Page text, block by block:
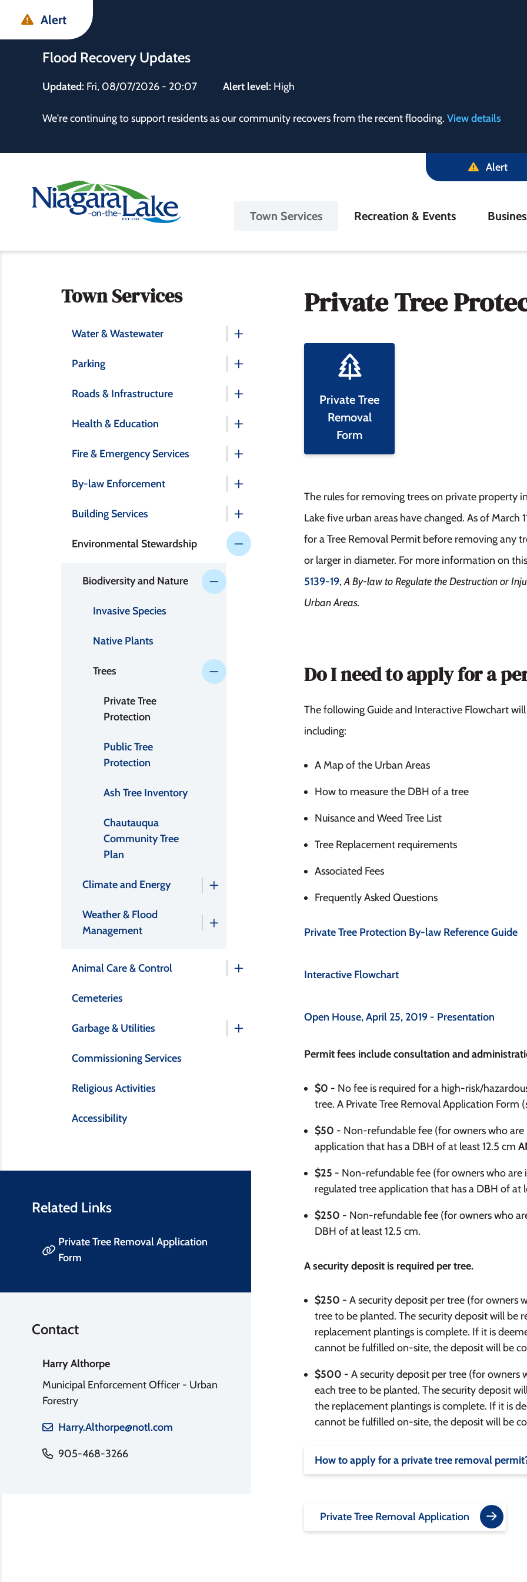
main
main
footer
Alert
Flood Recovery Updates
Updated: Fri, 08/07/2026 - 20:07 Alert level: High
We're continuing to support residents as our community recovers from the recent flooding. View details
Alert
Main
Town Services Recreation & Events
Section
navigation
Town Services
Water & Wastewater
Parking
Roads & Infrastructure
Health & Education
Fire & Emergency Services
By-law Enforcement
Building Services
Environmental Stewardship
Biodiversity and Nature
Invasive Species
Native Plants
Trees
Private Tree
Protection
Public Tree
Protection
Ash Tree Inventory
Chautauqua
Community Tree
Plan
Climate and Energy
Weather & Flood
Management
Animal Care & Control
Cemeteries
Garbage & Utilities
Commissioning Services
Religious Activities
Accessibility
Related Links
Private Tree Removal Application
Form
Contact
Harry Althorpe
Municipal Enforcement Officer - Urban
Forestry
Harry.Althorpe@notl.com
905-468-3266
Private Tree
Private Tree
Removal
Form
The rules for removing trees on private property
Lake five urban areas have changed. As of March
for a Tree Removal Permit before removing any
or larger in diameter. For more information on
5139-19,A By-law to Regulate the Destruction or
Urban Areas.
Do I need to apply for a
The following Guide and Interactive Flowchart
including:
A Map of the Urban Areas
How to measure the DBH of a tree
Nuisance and Weed Tree List
Tree Replacement requirements
Associated Fees
Frequently Asked Questions
Private Tree Protection By-law Reference Guide
Interactive Flowchart
Open House, April 25, 2019 - Presentation
Permit fees include consultation and
$0 - No fee is required for a high-risk/
tree. A Private Tree Removal Application Form
$50 - Non-refundable fee (for owners who
application that has a DBH of at least 12.5 cm
$25 - Non-refundable fee (for owners who are
regulated tree application that has a DBH of at
$250 - Non-refundable fee (for owners who
DBH of at least 12.5 cm.
A security deposit is required per tree.
$250 - A security deposit per tree (for owners
tree to be planted. The security deposit will be
replacement plantings is complete. If it is
cannot be fulfilled on-site, the deposit will be
$500 - A security deposit per tree (for owners
each tree to be planted. The security deposit
the replacement plantings is complete. If it is
cannot be fulfilled on-site, the deposit will be
How to apply for a private tree removal
Private Tree Removal Application